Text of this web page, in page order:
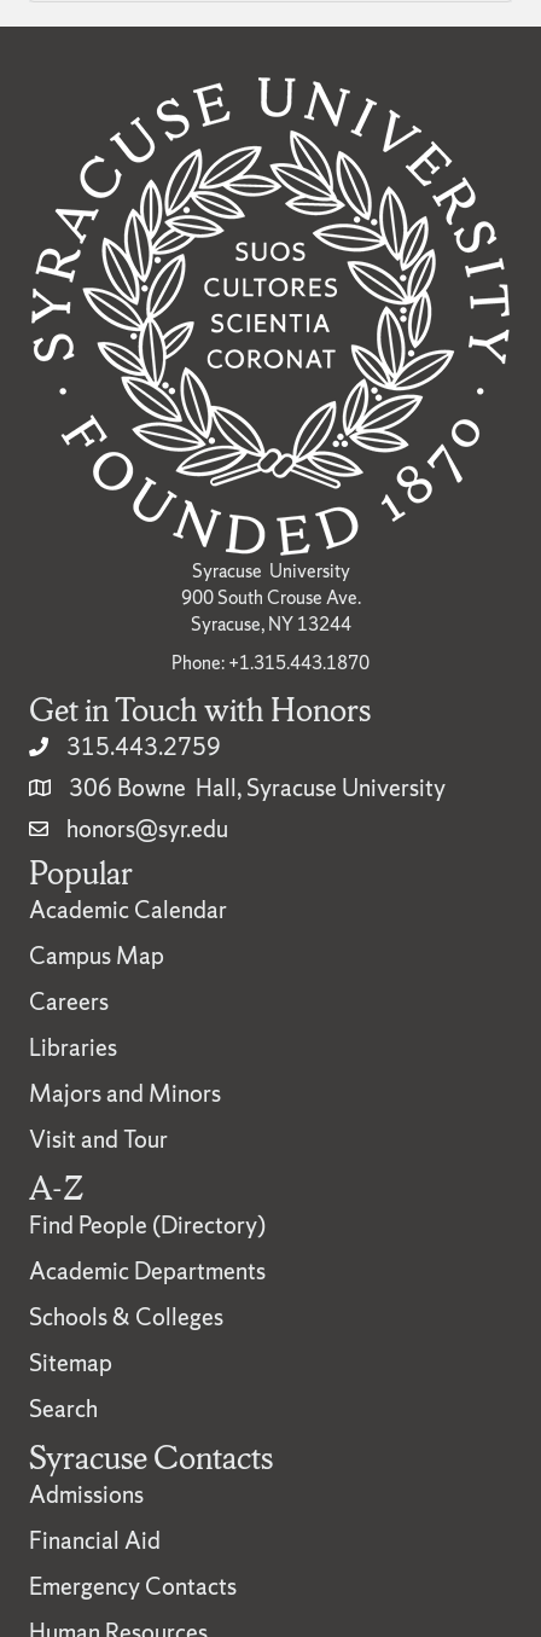
Syracuse University
900 South Crouse Ave.
Syracuse, NY 13244
Phone: +1.315.443.1870
Get in Touch with Honors
315.443.2759
306 Bowne Hall, Syracuse University
honors@syr.edu
Popular
Academic Calendar
Campus Map
Careers
Libraries
Majors and Minors
Visit and Tour
A-Z
Find People (Directory)
Academic Departments
Schools & Colleges
Sitemap
Search
Syracuse Contacts
Admissions
Financial Aid
Emergency Contacts